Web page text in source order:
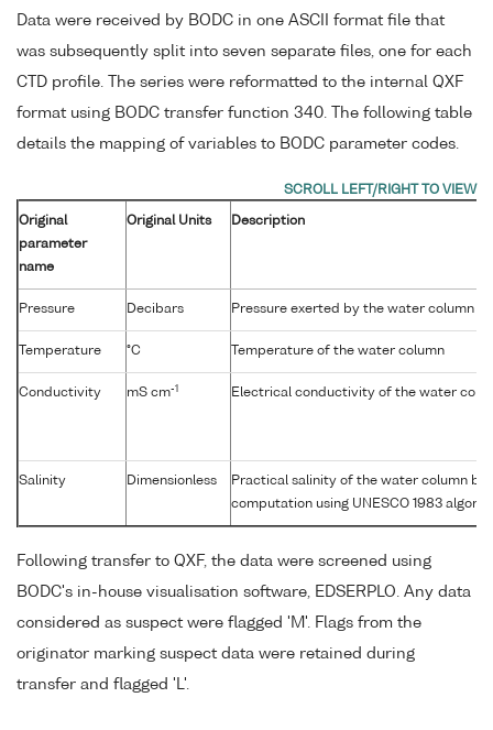
Data were received by BODC in one ASCII format file that
was subsequently split into seven separate files, one for each
CTD profile. The series were reformatted to the internal QXF
format using BODC transfer function 340. The following table
details the mapping of variables to BODC parameter codes.
Original
parameter
name
Original Units Description
Pressure Decibars Pressure exerted by the water column
Temperature °C Temperature of the water column
Conductivity mS cm-1 Electrical conductivity of the water
Salinity Dimensionless
Practical salinity of the water column by
computation using UNESCO 1983
Following transfer to QXF, the data were screened using
BODC's in-house visualisation software, EDSERPLO. Any data
considered as suspect were flagged 'M'. Flags from the
originator marking suspect data were retained during
transfer and flagged 'L'.